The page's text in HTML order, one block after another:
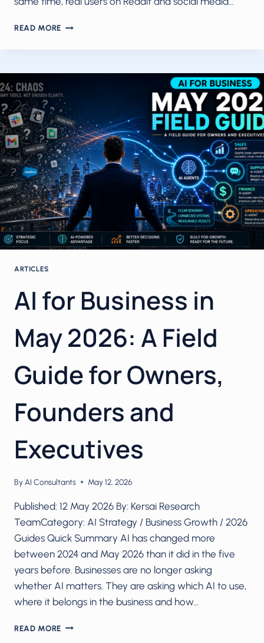
READ MORE AI
2026
THE
WHAT
ACTUALLY
WORKS,
WHAT
ANNOYS
EVERYONE,
AND
HOW
TO
USE
IT
PROPERLY
IN
ARTICLES
AI for Business in
May 2026: A Field
Guide for Owners,
Founders and
Executives
By AI Consultants May 12, 2026
Published: 12 May 2026 By: Kersai Research
TeamCategory: AI Strategy / Business Growth / 2026
Guides Quick Summary AI has changed more
between 2024 and May 2026 than it did in the five
years before. Businesses are no longer asking
whether AI matters. They are asking which AI to use,
where it belongs in the business and how…
READ MORE AI